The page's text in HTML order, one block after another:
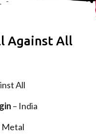
Against All
All
– India
Metal